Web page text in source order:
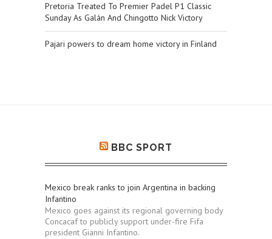
Pretoria Treated To Premier Padel P1 Classic
Sunday As Galán And Chingotto Nick Victory
Pajari powers to dream home victory in Finland
BBC SPORT
Mexico break ranks to join Argentina in backing
Infantino
Mexico goes against its regional governing body
Concacaf to publicly support under-fire Fifa
president Gianni Infantino.